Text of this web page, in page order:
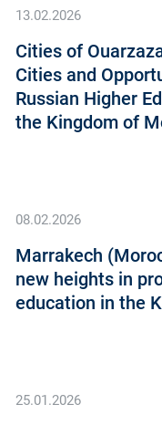
13.02.2026
Cities of
Cities and
Russian Higher
the Kingdom of
08.02.2026
Marrakech
new heights in
education in the
25.01.2026